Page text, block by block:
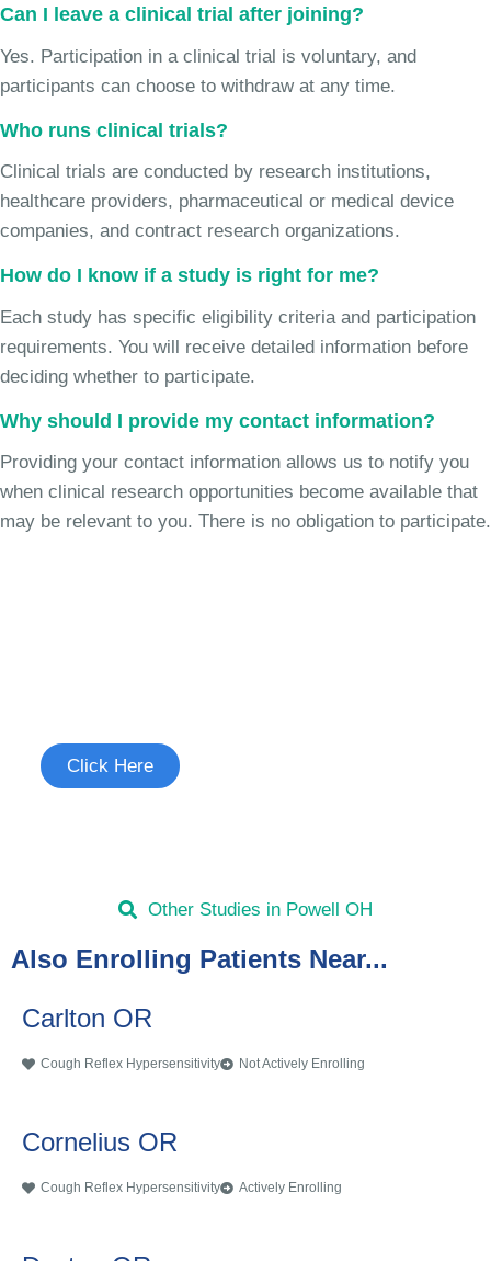
Can I leave a clinical trial after joining?
Yes. Participation in a clinical trial is voluntary, and
participants can choose to withdraw at any time.
Who runs clinical trials?
Clinical trials are conducted by research institutions,
healthcare providers, pharmaceutical or medical device
companies, and contract research organizations.
How do I know if a study is right for me?
Each study has specific eligibility criteria and participation
requirements. You will receive detailed information before
deciding whether to participate.
Why should I provide my contact information?
Providing your contact information allows us to notify you
when clinical research opportunities become available that
may be relevant to you. There is no obligation to participate.
Click Here
Other Studies in Powell OH
Also Enrolling Patients Near...
Carlton OR
Cough Reflex Hypersensitivity Not Actively Enrolling
Cornelius OR
Cough Reflex Hypersensitivity Actively Enrolling